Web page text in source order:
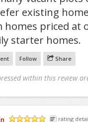
existing
priced at
starter homes.
Follow Share
within this review
rating